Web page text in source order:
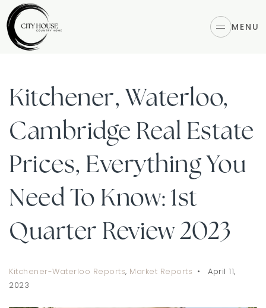
MENU
Kitchener, Waterloo,
Cambridge Real Estate
Prices, Everything You
Need To Know: 1st
Quarter Review 2023
Kitchener-Waterloo Reports, Market Reports
April 11,
2023